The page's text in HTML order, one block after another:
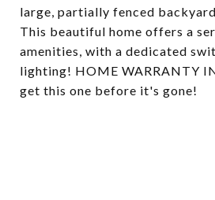
large, partially fenced
This beautiful home offers a
amenities, with a dedicated
lighting! HOME WARRANTY
get this one before it's gone!